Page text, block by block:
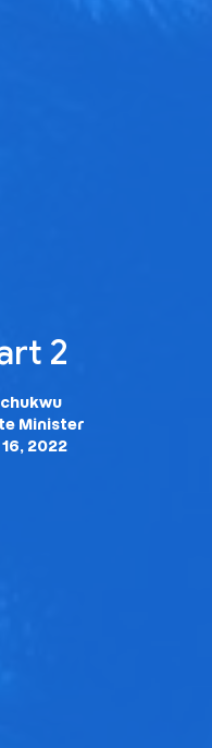
2
Minister
2022